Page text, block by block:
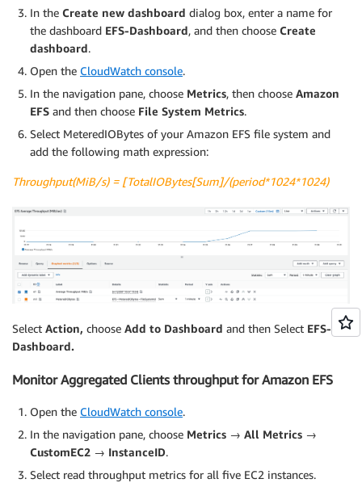
In the Create new dashboard dialog box, enter a name for
the dashboard EFS-Dashboard, and then choose Create
dashboard.
Open the CloudWatch console.
In the navigation pane, choose Metrics, then choose Amazon
EFS and then choose File System Metrics.
Select MeteredIOBytes of your Amazon EFS file system and
add the following math expression:
Throughput(MiB/s) = [TotalIOBytes[Sum]/(period*1024*1024)
Select Action, choose Add to Dashboard and then Select EFS-
Dashboard.
Monitor Aggregated Clients throughput for Amazon EFS
Open the CloudWatch console.
In the navigation pane, choose Metrics → All Metrics →
CustomEC2 → InstanceID.
Select read throughput metrics for all five EC2 instances.